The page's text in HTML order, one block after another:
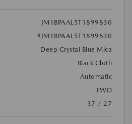
JM1BPAAL5T1899830
#JM1BPAAL5T1899830
Deep Crystal Blue Mica
Black Cloth
Automatic
FWD
37 / 27